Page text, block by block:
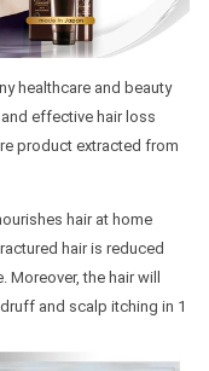
healthcare and beauty
effective hair loss
product extracted from
hair at home
hair is reduced
the hair will
and scalp itching in 1